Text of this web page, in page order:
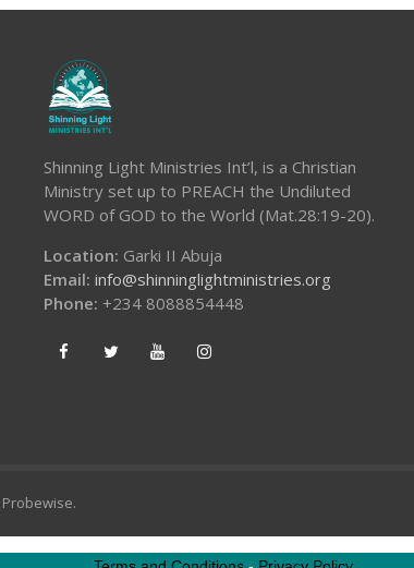
Shinning Light Ministries Int’l, is a Christian
Ministry set up to PREACH the Undiluted
WORD of GOD to the World (Mat.28:19-20).
Location: Garki II Abuja
Email: info@shinninglightministries.org
Phone: +234 8088854448
Probewise.